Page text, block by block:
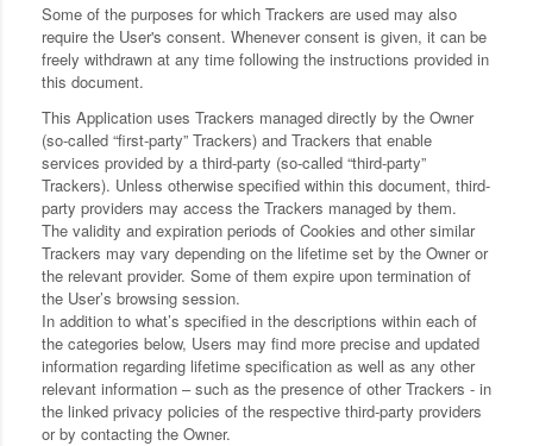
Some of the purposes for which Trackers are used may also
require the User's consent. Whenever consent is given, it can be
freely withdrawn at any time following the instructions provided in
this document.
This Application uses Trackers managed directly by the Owner
(so-called “first-party” Trackers) and Trackers that enable
services provided by a third-party (so-called “third-party”
Trackers). Unless otherwise specified within this document, third-
party providers may access the Trackers managed by them.
The validity and expiration periods of Cookies and other similar
Trackers may vary depending on the lifetime set by the Owner or
the relevant provider. Some of them expire upon termination of
the User’s browsing session.
In addition to what’s specified in the descriptions within each of
the categories below, Users may find more precise and updated
information regarding lifetime specification as well as any other
relevant information – such as the presence of other Trackers - in
the linked privacy policies of the respective third-party providers
or by contacting the Owner.